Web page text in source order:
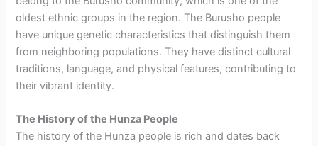
oldest ethnic groups in the region. The Burusho people
have unique genetic characteristics that distinguish them
from neighboring populations. They have distinct cultural
traditions, language, and physical features, contributing to
their vibrant identity.
The History of the Hunza People
The history of the Hunza people is rich and dates back